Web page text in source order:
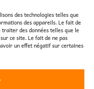
des technologies telles que
des appareils. Le fait de
des données telles que le
ce site. Le fait de ne pas
un effet négatif sur certaines